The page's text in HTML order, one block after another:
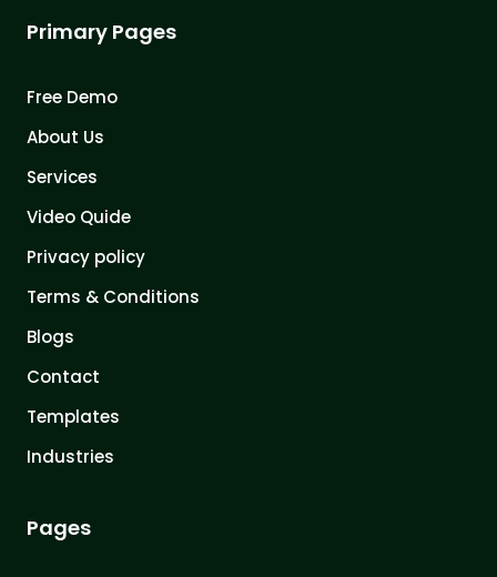
Primary Pages
Free Demo
About Us
Services
Video Quide
Privacy policy
Terms & Conditions
Blogs
Contact
Templates
Industries
Pages